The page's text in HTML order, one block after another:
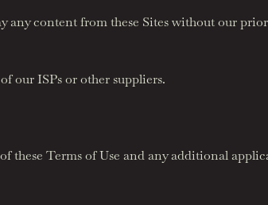
content from these Sites without our
our ISPs or other suppliers.
these Terms of Use and any additional